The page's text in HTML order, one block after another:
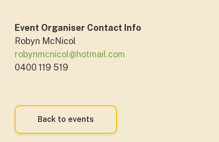
Event Organiser Contact Info
Robyn McNicol
robynmcnicol@hotmail.com
0400 119 519
Back to events